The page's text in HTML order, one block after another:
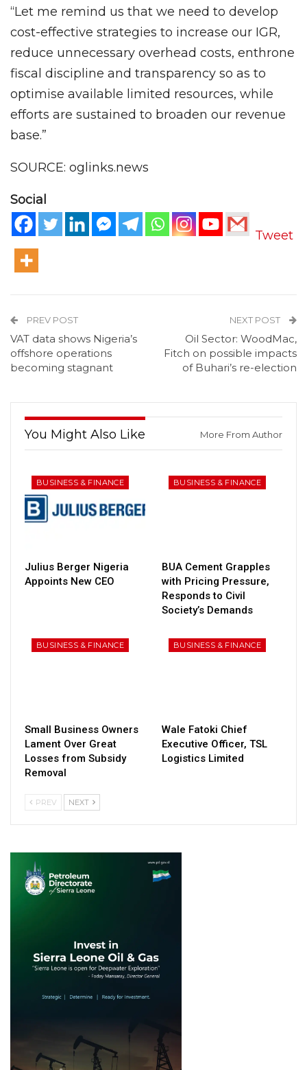
“Let me remind us that we need to develop
cost-effective strategies to increase our IGR,
reduce unnecessary overhead costs, enthrone
fiscal discipline and transparency so as to
optimise available limited resources, while
efforts are sustained to broaden our revenue
base.”
SOURCE: oglinks.news
Social
Tweet
PREV POST
VAT data shows Nigeria’s
offshore operations
becoming stagnant
NEXT POST
Oil Sector: WoodMac,
Fitch on possible impacts
of Buhari’s re-election
You Might Also Like More From Author
BUSINESS & FINANCE
Julius Berger Nigeria
Appoints New CEO
BUSINESS & FINANCE
BUA Cement Grapples
with Pricing Pressure,
Responds to Civil
Society’s Demands
BUSINESS & FINANCE
Small Business Owners
Lament Over Great
Losses from Subsidy
Removal
BUSINESS & FINANCE
Wale Fatoki Chief
Executive Officer, TSL
Logistics Limited
PREV NEXT